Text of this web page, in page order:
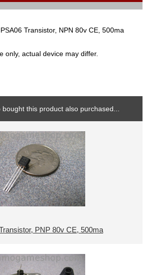
Transistor, NPN 80v CE, 500ma
only, actual device may differ.
this product also purchased...
PNP 80v CE, 500ma